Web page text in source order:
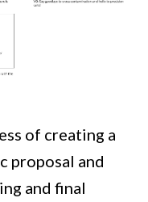
of creating a
proposal and
and final